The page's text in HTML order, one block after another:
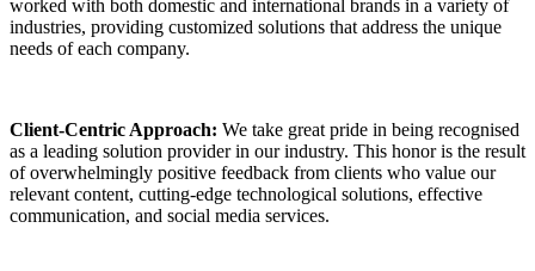
worked with both domestic and international brands in a variety of
industries, providing customized solutions that address the unique
needs of each company.
Client-Centric Approach: We take great pride in being recognised
as a leading solution provider in our industry. This honor is the result
of overwhelmingly positive feedback from clients who value our
relevant content, cutting-edge technological solutions, effective
communication, and social media services.